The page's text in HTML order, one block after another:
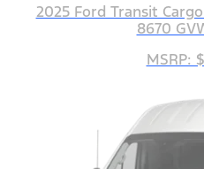
2025 Ford Transit
8670
MSRP: